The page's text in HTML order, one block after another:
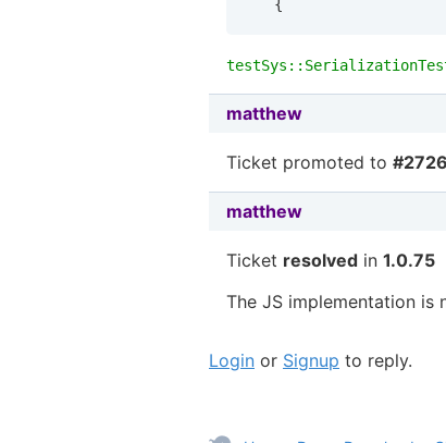
matthew
Ticket promoted to #2726
matthew
Ticket resolved in 1.0.75
The JS implementation is
Login or Signup to reply.